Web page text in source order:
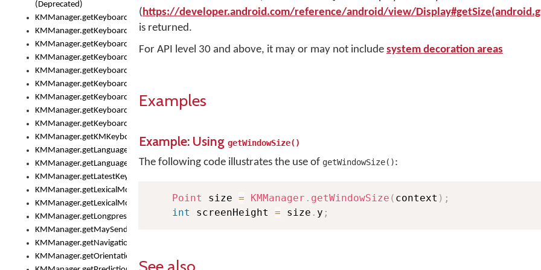
(Deprecated)
KMManager.getKeyboardHeight()
KMManager.getKeyboardIndex()
KMManager.getKeyboardInfo()
KMManager.getKeyboardOskFontFilename()
KMManager.getKeyboardOskFontTypeface()
KMManager.getKeyboardsList()
KMManager.getKeyboardState()
KMManager.getKeyboardTextFontFilename()
KMManager.getKeyboardTextFontTypeface()
KMManager.getKMKeyboard()
KMManager.getLanguageCorrectionPreferenceKey()
KMManager.getLanguagePredictionPreferenceKey()
KMManager.getLatestKeyboardFileVersion()
KMManager.getLexicalModelInfo()
KMManager.getLexicalModelsList()
KMManager.getLongpressDelay()
KMManager.getMaySendCrashReport()
KMManager.getNavigationBarHeight()
KMManager.getOrientation()
(https://developer.android.com/reference/android/view/
is returned.
For API level 30 and above, it may or may not include system decoration areas
Examples
Example: Using getWindowSize()
The following code illustrates the use of getWindowSize():
Point size = KMManager . getWindowSize ( context ) ;
int
screenHeight = size . y ;